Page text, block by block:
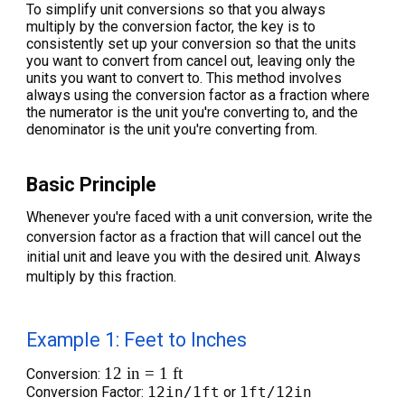
To simplify unit conversions so that you always
multiply by the conversion factor, the key is to
consistently set up your conversion so that the units
you want to convert from cancel out, leaving only the
units you want to convert to. This method involves
always using the conversion factor as a fraction where
the numerator is the unit you're converting to, and the
denominator is the unit you're converting from.
Basic Principle
Whenever you're faced with a unit conversion, write the
conversion factor as a fraction that will cancel out the
initial unit and leave you with the desired unit. Always
multiply by this fraction.
Example 1: Feet to Inches
Conversion: 12 in = 1 ft
Conversion Factor: 12in/1ft or 1ft/12in